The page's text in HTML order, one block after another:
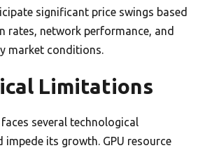
significant price swings based
rates, network performance, and
market conditions.
Limitations
several technological
impede its growth. GPU resource